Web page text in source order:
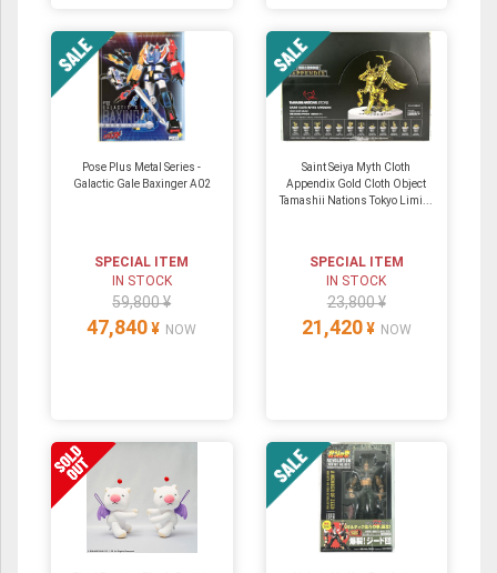
Pose Plus Metal Series -
Galactic Gale Baxinger A02
SPECIAL ITEM
IN STOCK
59,800 ¥
47,840 ¥ NOW
Saint Seiya Myth Cloth
Appendix Gold Cloth Object
Tamashii Nations Tokyo Limi...
SPECIAL ITEM
IN STOCK
23,800 ¥
21,420 ¥ NOW